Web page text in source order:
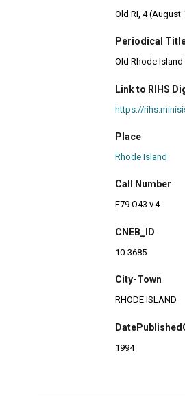
Old RI, 4 (August
Periodical
Old Rhode Island
Link to RIHS
https://
Place
Rhode Island
Call Number
F79 O43 v.4
CNEB_ID
10-3685
City-Town
RHODE ISLAND
1994